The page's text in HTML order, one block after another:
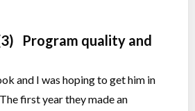
Program quality and
and I was hoping to get him in
first year they made an